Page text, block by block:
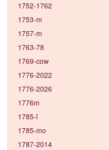
1752-1762
1753-m
1757-m
1763-78
1769-cow
1776-2022
1776-2026
1776m
1785-l
1785-mo
1787-2014